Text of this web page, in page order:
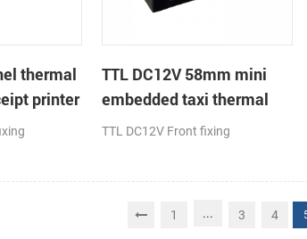
thermal
printer
TTL DC12V 58mm mini
embedded taxi thermal
receipt printer
TTL DC12V Front fixing
1 ... 3 4